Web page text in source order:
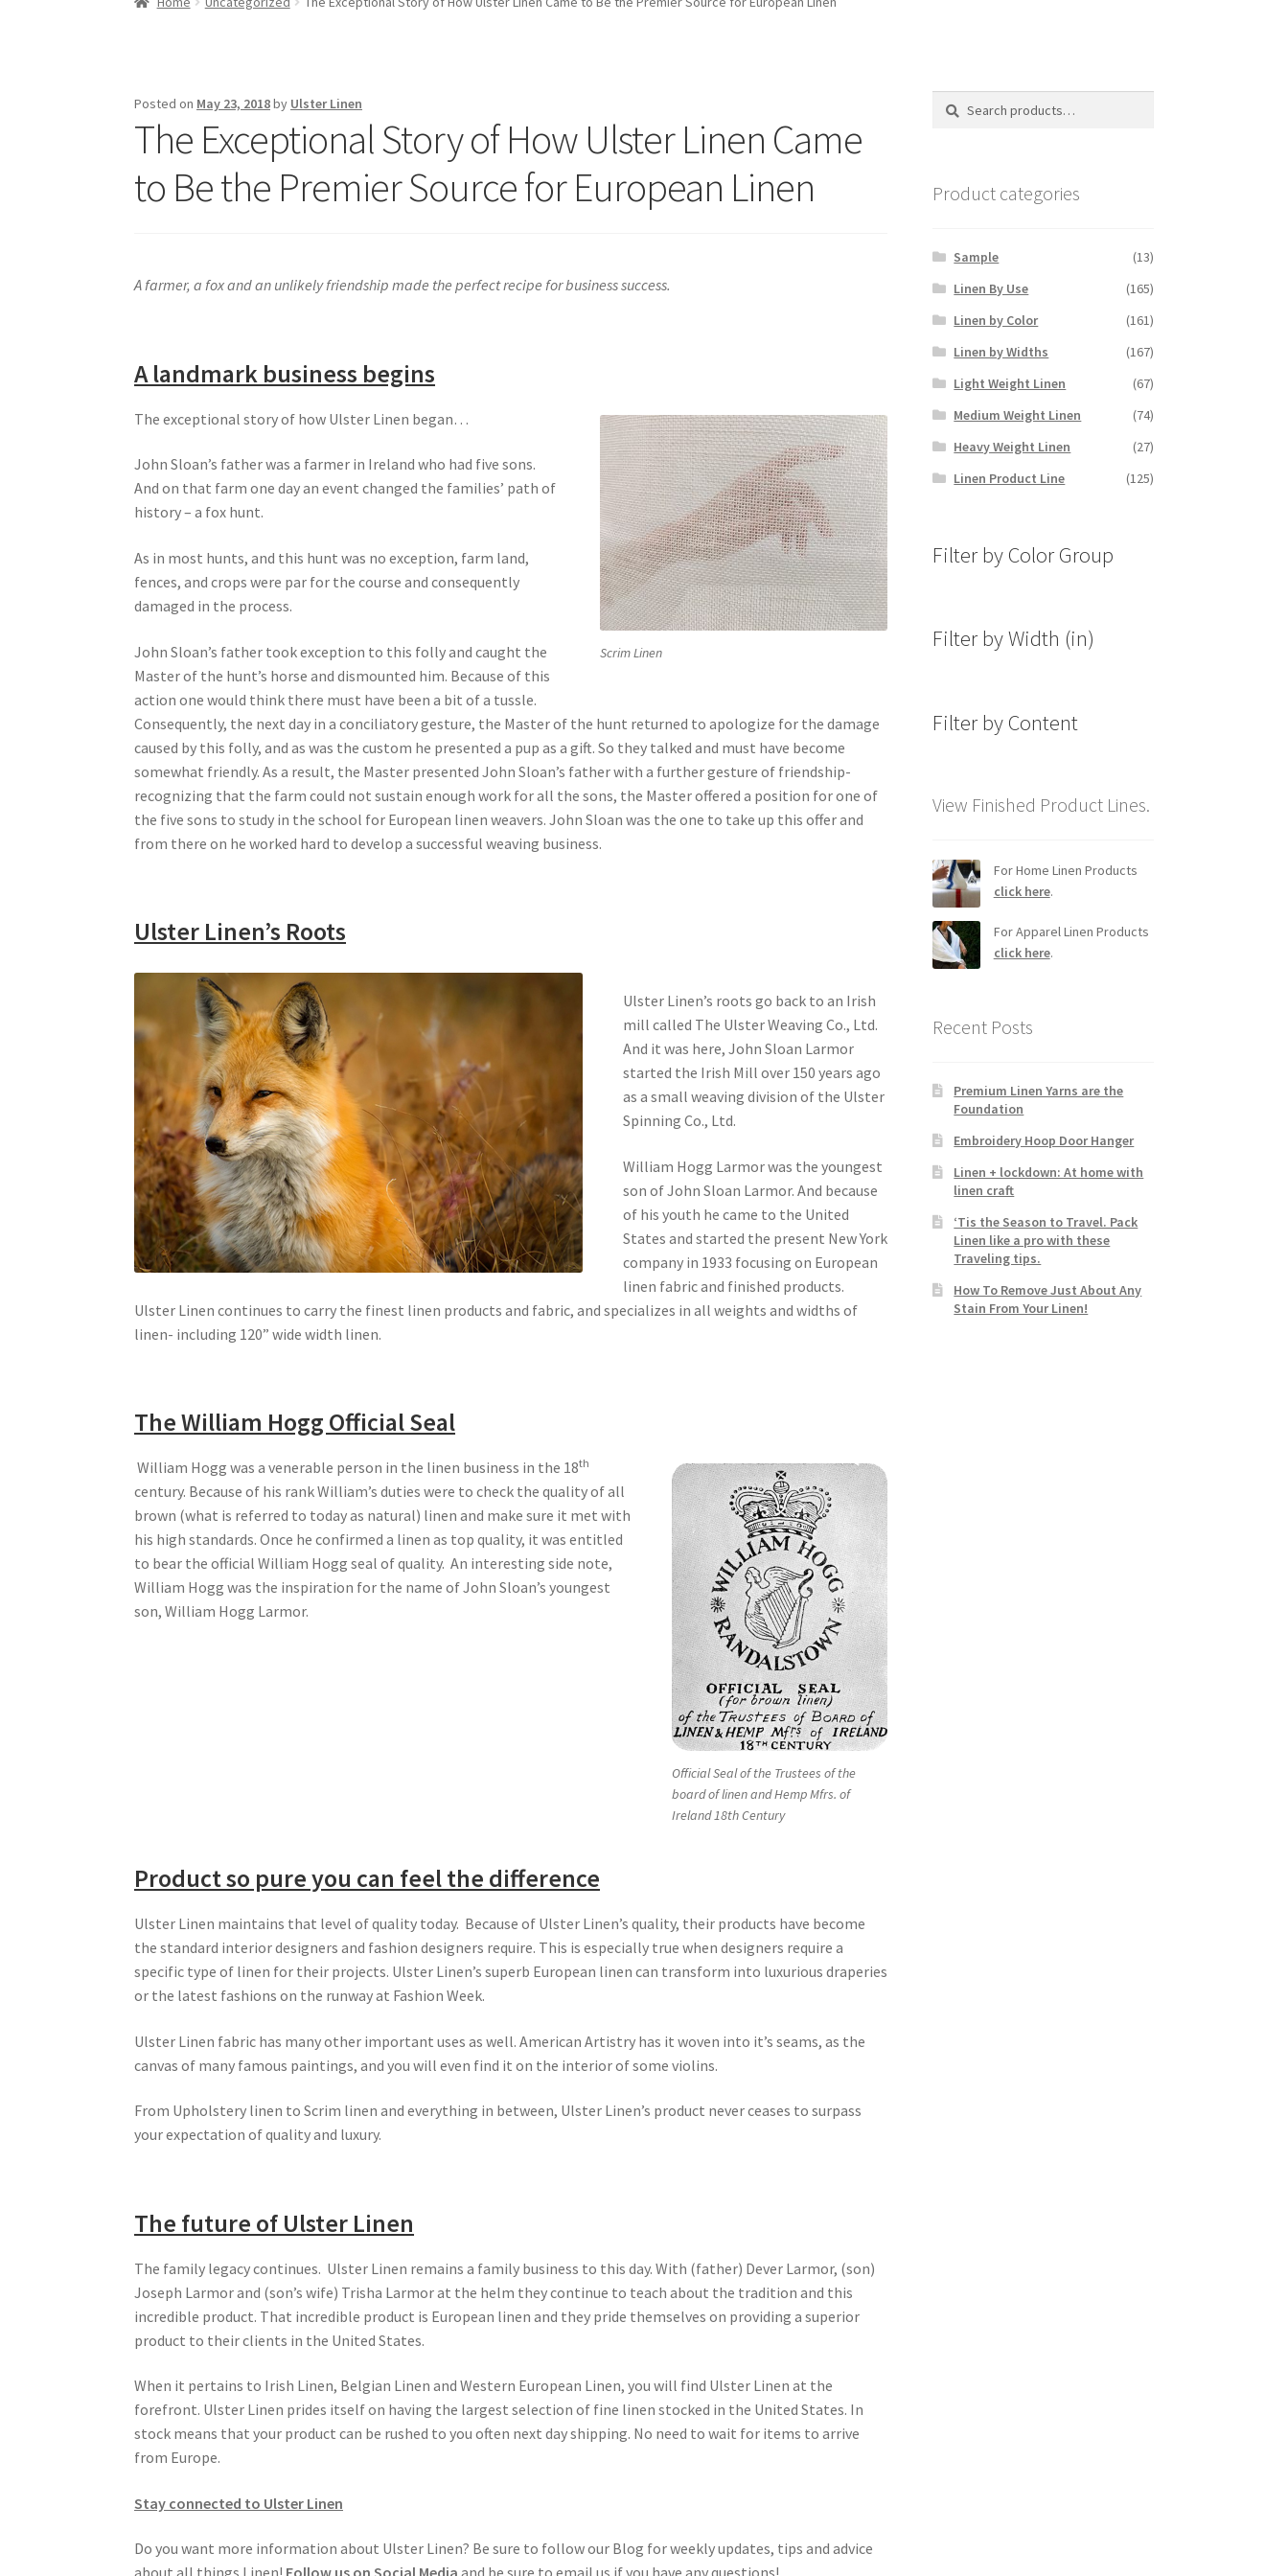
Posted on May 23, 2018by Ulster Linen
The Exceptional Story of How Ulster Linen Came
to Be the Premier Source for European Linen
A farmer, a fox and an unlikely friendship made the perfect recipe for business success.
A landmark business begins
Scrim Linen
The exceptional story of how Ulster Linen began…
John Sloan’s father was a farmer in Ireland who had five sons.
And on that farm one day an event changed the families’ path of
history – a fox hunt.
As in most hunts, and this hunt was no exception, farm land,
fences, and crops were par for the course and consequently
damaged in the process.
John Sloan’s father took exception to this folly and caught the
Master of the hunt’s horse and dismounted him. Because of this
action one would think there must have been a bit of a tussle.
Consequently, the next day in a conciliatory gesture, the Master of the hunt returned to apologize for the damage
caused by this folly, and as was the custom he presented a pup as a gift. So they talked and must have become
somewhat friendly. As a result, the Master presented John Sloan’s father with a further gesture of friendship-
recognizing that the farm could not sustain enough work for all the sons, the Master offered a position for one of
the five sons to study in the school for European linen weavers. John Sloan was the one to take up this offer and
from there on he worked hard to develop a successful weaving business.
Ulster Linen’s Roots
Ulster Linen’s roots go back to an Irish
mill called The Ulster Weaving Co., Ltd.
And it was here, John Sloan Larmor
started the Irish Mill over 150 years ago
as a small weaving division of the Ulster
Spinning Co., Ltd.
William Hogg Larmor was the youngest
son of John Sloan Larmor. And because
of his youth he came to the United
States and started the present New York
company in 1933 focusing on European
linen fabric and finished products.
Ulster Linen continues to carry the finest linen products and fabric, and specializes in all weights and widths of
linen- including 120” wide width linen.
The William Hogg Official Seal
Official Seal of the Trustees of the
board of linen and Hemp Mfrs. of
Ireland 18th Century
William Hogg was a venerable person in the linen business in the 18th
century. Because of his rank William’s duties were to check the quality of all
brown (what is referred to today as natural) linen and make sure it met with
his high standards. Once he confirmed a linen as top quality, it was entitled
to bear the official William Hogg seal of quality. An interesting side note,
William Hogg was the inspiration for the name of John Sloan’s youngest
son, William Hogg Larmor.
Product so pure you can feel the difference
Ulster Linen maintains that level of quality today. Because of Ulster Linen’s quality, their products have become
the standard interior designers and fashion designers require. This is especially true when designers require a
specific type of linen for their projects. Ulster Linen’s superb European linen can transform into luxurious draperies
or the latest fashions on the runway at Fashion Week.
Ulster Linen fabric has many other important uses as well. American Artistry has it woven into it’s seams, as the
canvas of many famous paintings, and you will even find it on the interior of some violins.
From Upholstery linen to Scrim linen and everything in between, Ulster Linen’s product never ceases to surpass
your expectation of quality and luxury.
The future of Ulster Linen
The family legacy continues. Ulster Linen remains a family business to this day. With (father) Dever Larmor, (son)
Joseph Larmor and (son’s wife) Trisha Larmor at the helm they continue to teach about the tradition and this
incredible product. That incredible product is European linen and they pride themselves on providing a superior
product to their clients in the United States.
When it pertains to Irish Linen, Belgian Linen and Western European Linen, you will find Ulster Linen at the
forefront. Ulster Linen prides itself on having the largest selection of fine linen stocked in the United States. In
stock means that your product can be rushed to you often next day shipping. No need to wait for items to arrive
from Europe.
Stay connected to Ulster Linen
Do you want more information about Ulster Linen? Be sure to follow our Blog for weekly updates, tips and advice
Search
Search
Product categories
Sample
(13)
Linen By Use
(165)
Linen by Color
(161)
Linen by Widths
(167)
Light Weight Linen
(67)
Medium Weight Linen
(74)
Heavy Weight Linen
(27)
Linen Product Line
(125)
Filter by Color Group
Filter by Width (in)
Filter by Content
View Finished Product Lines.
For Home Linen Products
click here.
For Apparel Linen Products
click here.
Recent Posts
Premium Linen Yarns are the
Foundation
Embroidery Hoop Door Hanger
Linen + lockdown: At home with
linen craft
‘Tis the Season to Travel. Pack
Linen like a pro with these
Traveling tips.
How To Remove Just About Any
Stain From Your Linen!